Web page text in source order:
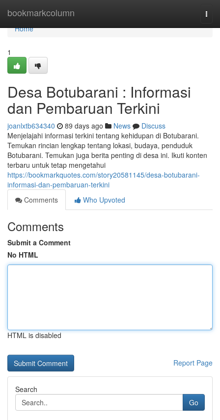
bookmarkcolumn
Home
Home
1
Desa Botubarani : Informasi
dan Pembaruan Terkini
joanlxtb634340 89 days ago News
Discuss
Menjelajahi informasi terkini tentang kehidupan di Botubarani.
Temukan rincian lengkap tentang lokasi, budaya, penduduk
Botubarani. Temukan juga berita penting di desa ini. Ikuti konten
terbaru untuk tetap mengetahui
https://bookmarkquotes.com/story20581145/desa-botubarani-
informasi-dan-pembaruan-terkini
Comments
Who Upvoted
Comments
Submit a Comment
No HTML
HTML is disabled
Report Page
Search
Go